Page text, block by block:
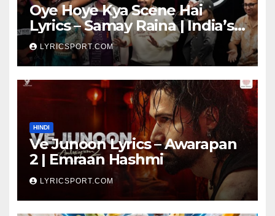
Oye Hoye Kya Scene Hai
Lyrics – Samay Raina | India’s
Got Latent Season 2
LYRICSPORT.COM
HINDI
Ve Junoon Lyrics – Awarapan
2 | Emraan Hashmi
LYRICSPORT.COM